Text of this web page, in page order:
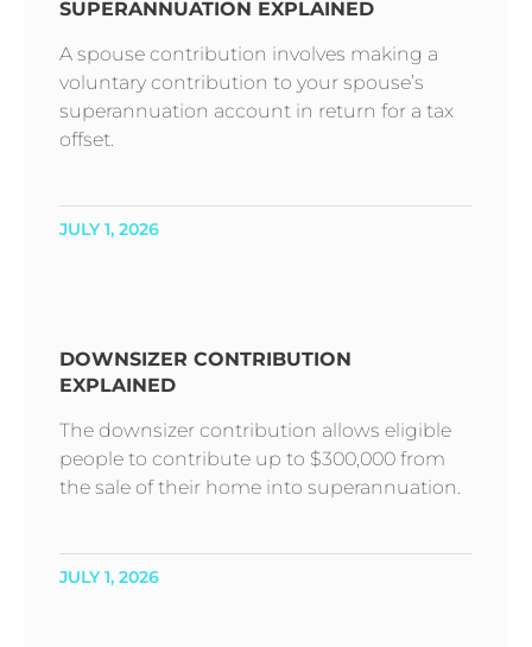
SUPERANNUATION EXPLAINED
A spouse contribution involves making a
voluntary contribution to your spouse’s
superannuation account in return for a tax
offset.
JULY 1, 2026
DOWNSIZER CONTRIBUTION
EXPLAINED
The downsizer contribution allows eligible
people to contribute up to $300,000 from
the sale of their home into superannuation.
JULY 1, 2026